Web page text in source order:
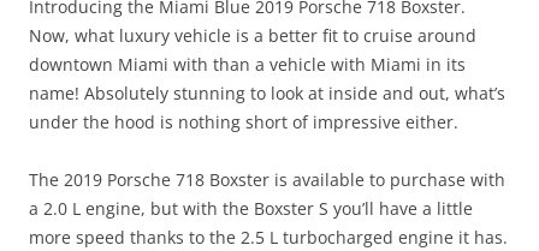
Introducing the Miami Blue 2019 Porsche 718 Boxster.
Now, what luxury vehicle is a better fit to cruise around
downtown Miami with than a vehicle with Miami in its
name! Absolutely stunning to look at inside and out, what’s
under the hood is nothing short of impressive either.
The 2019 Porsche 718 Boxster is available to purchase with
a 2.0 L engine, but with the Boxster S you’ll have a little
more speed thanks to the 2.5 L turbocharged engine it has.